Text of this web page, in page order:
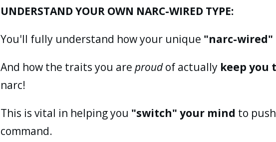
UNDERSTAND YOUR OWN NARC-WIRED TYPE:
You'll fully understand how your unique "narc-wired"
And how the traits you areproudof actually keep you
narc!
This is vital in helping you "switch" your mind to
command.